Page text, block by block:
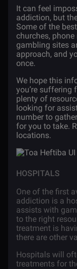
It can feel
addiction, but
Some of the
churches,
gambling sites
approach, and
once.
We hope this
you’re suffering
plenty of
looking for
number to
for you to take.
locations.
HOSPITALS
One of the first
addiction is a
assists with
to the right
treatment is
there are other
Hospitals will
treatments for